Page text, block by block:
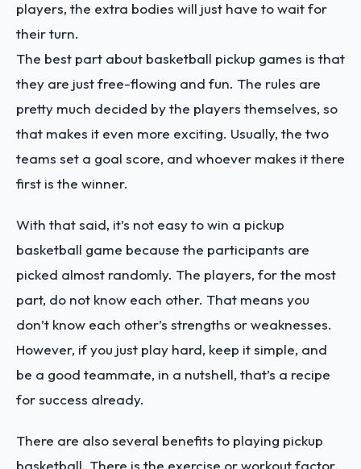
players, the extra bodies will just have to wait for
their turn.
The best part about basketball pickup games is that
they are just free-flowing and fun. The rules are
pretty much decided by the players themselves, so
that makes it even more exciting. Usually, the two
teams set a goal score, and whoever makes it there
first is the winner.
With that said, it’s not easy to win a pickup
basketball game because the participants are
picked almost randomly. The players, for the most
part, do not know each other. That means you
don’t know each other’s strengths or weaknesses.
However, if you just play hard, keep it simple, and
be a good teammate, in a nutshell, that’s a recipe
for success already.
There are also several benefits to playing pickup
basketball. There is the exercise or workout factor,